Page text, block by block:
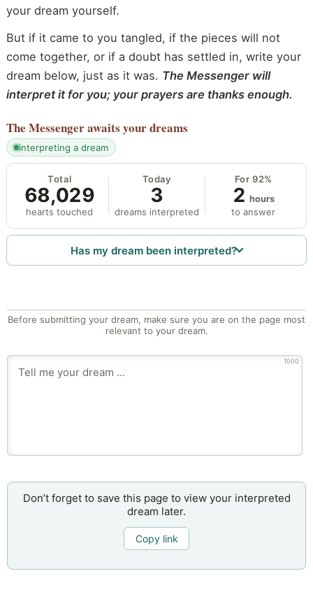
your dream yourself.
But if it came to you tangled, if the pieces will not
come together, or if a doubt has settled in, write your
dream below, just as it was. The Messenger will
interpret it for you; your prayers are thanks enough.
The Messengerawaits your dreams
interpreting a dream
Total
68,029
hearts touched
Today
3
dreams interpreted
For 92%
2 hours
to answer
Has my dream been interpreted?
Before submitting your dream, make sure you are on the page most
relevant to your dream.
1000
Don’t forget to save this page to view your interpreted
dream later.
Copy link